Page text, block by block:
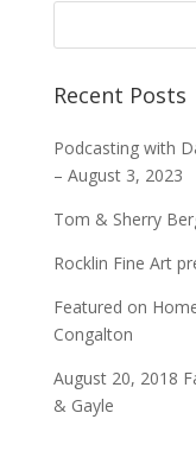
Recent Posts
Podcasting with
– August 3, 2023
Tom & Sherry
Rocklin Fine Art
Featured on
Congalton
August 20, 2018
& Gayle